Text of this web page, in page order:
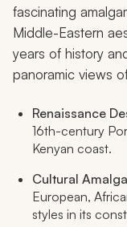
fascinating
Middle-Eastern
years of history
panoramic views
Renaissance
16th-century
Kenyan coast.
Cultural
European,
styles in its